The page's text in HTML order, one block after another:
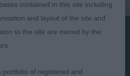
by:
contained in this site including
and layout of the site and
to the site are owned by the
portfolio of registered and